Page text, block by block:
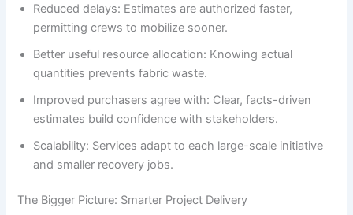
Reduced delays: Estimates are authorized faster,
permitting crews to mobilize sooner.
Better useful resource allocation: Knowing actual
quantities prevents fabric waste.
Improved purchasers agree with: Clear, facts-driven
estimates build confidence with stakeholders.
Scalability: Services adapt to each large-scale initiative
and smaller recovery jobs.
The Bigger Picture: Smarter Project Delivery